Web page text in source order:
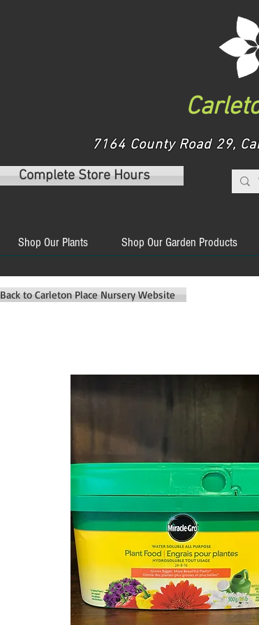
7164 County Road 29,
Complete Store Hours
Shop Our Plants Shop Our Garden Products
Back to Carleton Place Nursery Website